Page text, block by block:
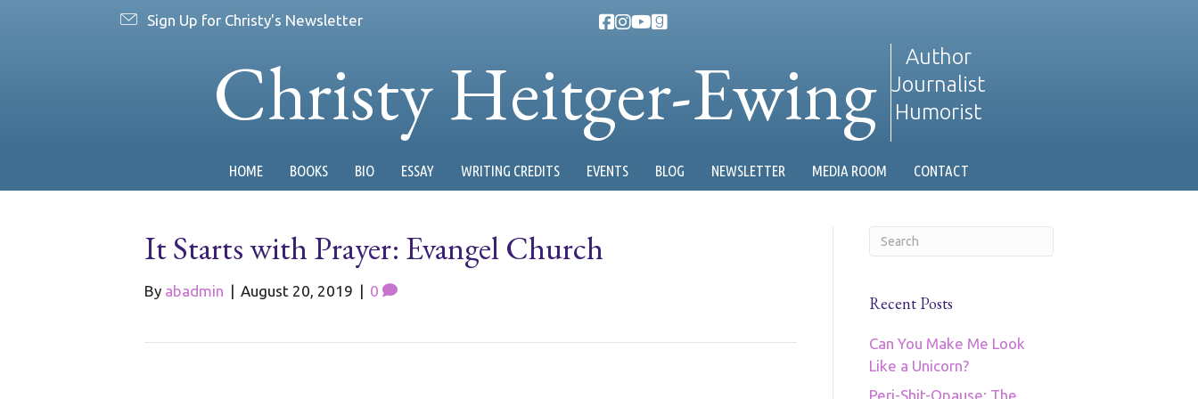
Sign Up for Christy's Newsletter
Christy Heitger-Ewing
Author
Journalist
Humorist
HOME BOOKS BIO ESSAY WRITING CREDITS EVENTS BLOG NEWSLETTER MEDIA ROOM CONTACT
It Starts with Prayer: Evangel Church
By abadmin | August 20, 2019 | 0
Recent Posts
Can You Make Me Look
Like a Unicorn?
Peri-Shit-Opause: The